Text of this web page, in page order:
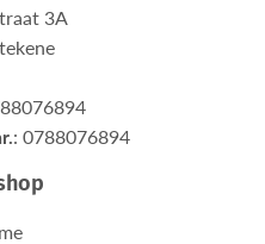
3A
: 0788076894